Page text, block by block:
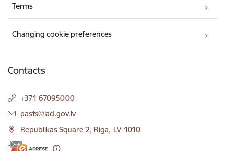
Terms
Changing cookie preferences
Contacts
+371 67095000
E-mail:
pasts@lad.gov.lv
Republikas Square 2, Riga, LV-1010